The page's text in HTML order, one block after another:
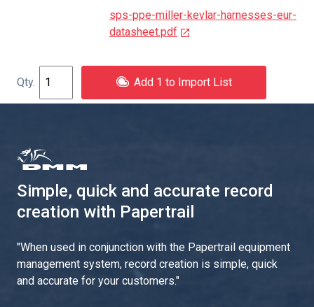
sps-ppe-miller-kevlar-harnesses-eur-
datasheet.pdf
Add 1 to Import List
Simple, quick and accurate record
creation with Papertrail
"When used in conjunction with the Papertrail equipment
management system, record creation is simple, quick
and accurate for your customers."